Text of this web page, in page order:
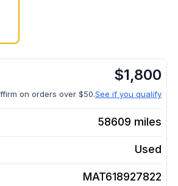
$1,800
on orders over $50.See if you qualify
58609 miles
Used
MAT618927822